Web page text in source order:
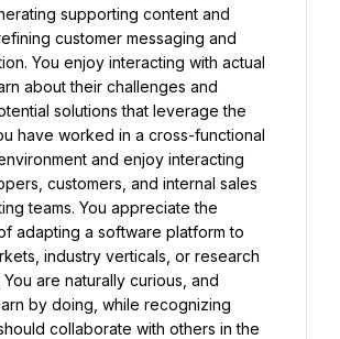
supporting content and
customer messaging and
You enjoy interacting with actual
about their challenges and
solutions that leverage the
have worked in a cross-functional
and enjoy interacting
customers, and internal sales
teams. You appreciate the
adapting a software platform to
industry verticals, or research
are naturally curious, and
by doing, while recognizing
collaborate with others in the